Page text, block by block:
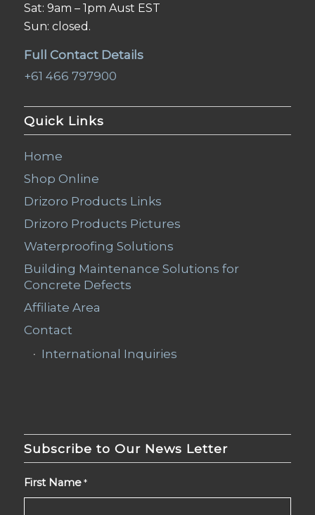
Sat: 9am – 1pm Aust EST
Sun: closed.
Full Contact Details
+61 466 797900
Quick Links
Home
Shop Online
Drizoro Products Links
Drizoro Products Pictures
Waterproofing Solutions
Building Maintenance Solutions for
Concrete Defects
Affiliate Area
Contact
International Inquiries
Subscribe to Our News Letter
First Name *